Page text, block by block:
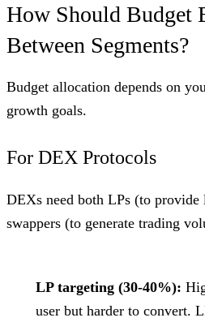
How Should Budget
Between Segments?
Budget allocation depends on
growth goals.
For DEX Protocols
DEXs need both LPs (to
swappers (to generate trading
LP targeting (30-40%):
user but harder to convert.